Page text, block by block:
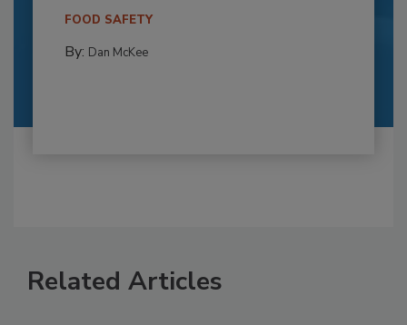
FOOD SAFETY
By: Dan McKee
Related Articles